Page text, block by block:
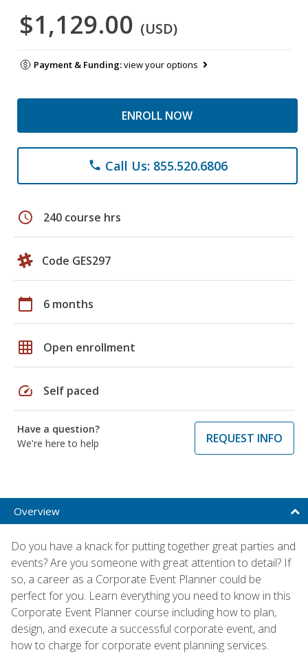
$1,129.00 (USD)
Payment & Funding:view your options
ENROLL NOW
phone Call Us: 855.520.6806
schedule 240 course hrs
Code GES297
calendar_today 6 months
grid_on Open enrollment
speed Self paced
Have a question?
We're here to help
REQUEST INFO
Overview
Do you have a knack for putting together great parties and
events? Are you someone with great attention to detail? If
so, a career as a Corporate Event Planner could be
perfect for you. Learn everything you need to know in this
Corporate Event Planner course including how to plan,
design, and execute a successful corporate event, and
how to charge for corporate event planning services.